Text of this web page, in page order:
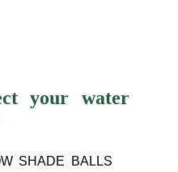
your water
SHADE BALLS